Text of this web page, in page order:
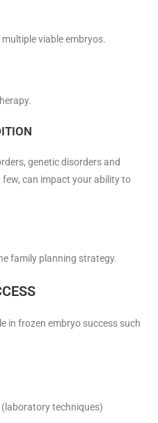
viable embryos.
genetic disorders and
can impact your ability to
family planning strategy.
in frozen embryo success such
techniques)